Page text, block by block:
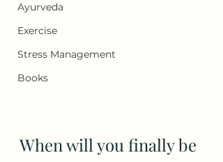
Ayurveda
Exercise
Stress Management
Books
When will you finally be